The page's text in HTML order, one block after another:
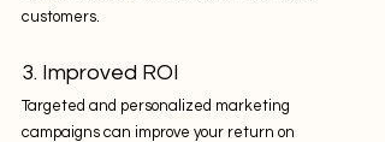
customers.
3. Improved ROI
Targeted and personalized marketing
campaigns can improve your return on